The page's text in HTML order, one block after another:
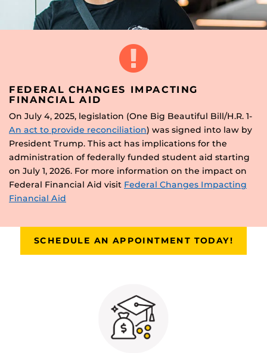
FEDERAL CHANGES IMPACTING
FINANCIAL AID
On July 4, 2025, legislation (One Big Beautiful Bill/H.R. 1-
An act to provide reconciliation) was signed into law by
President Trump. This act has implications for the
administration of federally funded student aid starting
on July 1, 2026. For more information on the impact on
Federal Financial Aid visit Federal Changes Impacting
Financial Aid
SCHEDULE AN APPOINTMENT TODAY!